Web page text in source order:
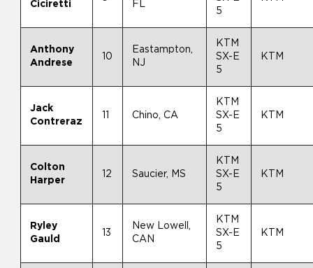
Ciciretti
FL
5
Anthony
Andrese
10
Eastampton,
NJ
KTM
SX-E
5
KTM
Jack
Contreraz
Chino, CA
KTM
SX-E
5
KTM
Colton
Harper
12 Saucier, MS
KTM
SX-E
5
KTM
Ryley
Gauld
13
New Lowell,
CAN
KTM
SX-E
5
KTM